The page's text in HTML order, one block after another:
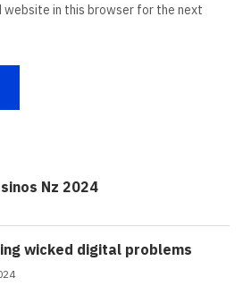
website in this browser for the next
Nz 2024
wicked digital problems